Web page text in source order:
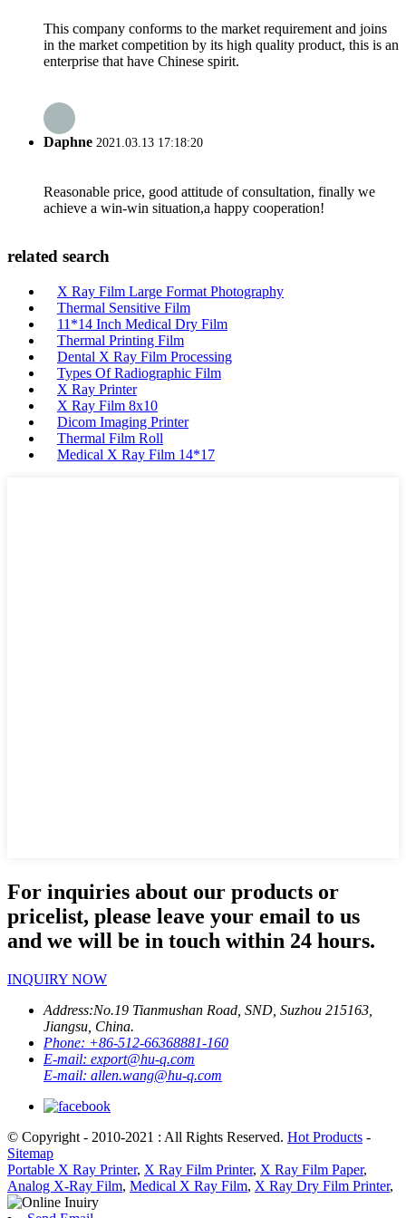
This company conforms to the market requirement and joins
in the market competition by its high quality product, this is an
enterprise that have Chinese spirit.
Daphne 2021.03.13 17:18:20
Reasonable price, good attitude of consultation, finally we
achieve a win-win situation,a happy cooperation!
related search
X Ray Film Large Format Photography
Thermal Sensitive Film
11*14 Inch Medical Dry Film
Thermal Printing Film
Dental X Ray Film Processing
Types Of Radiographic Film
X Ray Printer
X Ray Film 8x10
Dicom Imaging Printer
Thermal Film Roll
Medical X Ray Film 14*17
For inquiries about our products or
pricelist, please leave your email to us
and we will be in touch within 24 hours.
INQUIRY NOW
Address:No.19 Tianmushan Road, SND, Suzhou 215163,
Jiangsu, China.
Phone: +86-512-66368881-160
E-mail: export@hu-q.com
E-mail: allen.wang@hu-q.com
© Copyright - 2010-2021 : All Rights Reserved. Hot Products -
Sitemap
Portable X Ray Printer, X Ray Film Printer, X Ray Film Paper,
Analog X-Ray Film, Medical X Ray Film, X Ray Dry Film Printer,